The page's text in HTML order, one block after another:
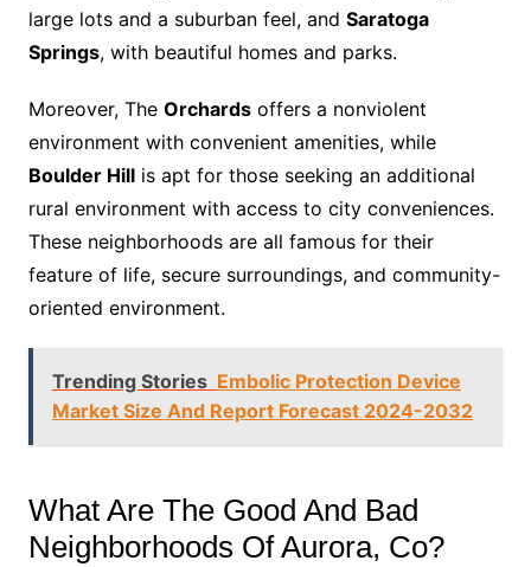
large lots and a suburban feel, and Saratoga
Springs, with beautiful homes and parks.
Moreover, The Orchardsoffers a nonviolent
environment with convenient amenities, while
Boulder Hillis apt for those seeking an additional
rural environment with access to city conveniences.
These neighborhoods are all famous for their
feature of life, secure surroundings, and community-
oriented environment.
Trending Stories Embolic Protection Device
Market Size And Report Forecast 2024-2032
What Are The Good And Bad
Neighborhoods Of Aurora, Co?